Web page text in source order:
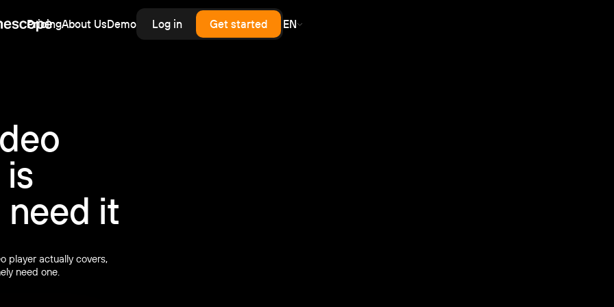
hosting with a branded
and automatic recording.
PricingAbout UsDemo Log in Get started EN
it
player actually covers,
need one.